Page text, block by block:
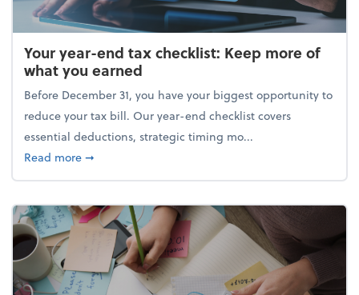
Your year-end tax checklist: Keep more of
what you earned
Before December 31, you have your biggest opportunity to
reduce your tax bill. Our year-end checklist covers
essential deductions, strategic timing mo...
Read moreabout Your year-end tax checklist: Keep more of
➞